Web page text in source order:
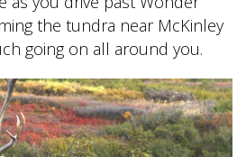
the tundra near McKinley
going on all around you.